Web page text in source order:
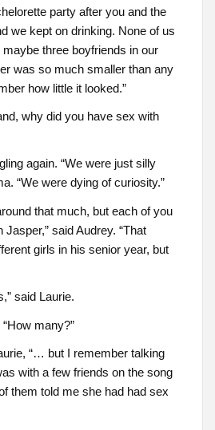
party after you and the
we kept on drinking. None of us
three boyfriends in our
was so much smaller than any
how little it looked.”
why did you have sex with
again. “We were just silly
“We were dying of curiosity.”
that much, but each of you
said Audrey. “That
girls in his senior year, but
said Laurie.
many?”
“… but I remember talking
with a few friends on the song
them told me she had had sex